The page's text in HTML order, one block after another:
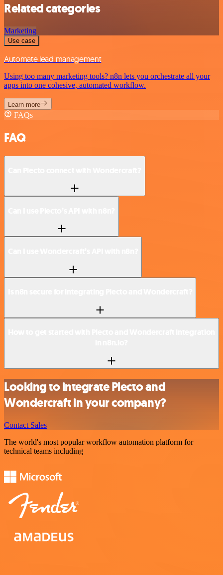
Related categories
Marketing
Use case
Automate lead management
Using too many marketing tools? n8n lets you orchestrate all your
apps into one cohesive, automated workflow.
Learn more
FAQs
FAQ
Looking to integrate Plecto and
Wondercraft in your company?
Contact Sales
The world's most popular workflow automation platform for
technical teams including